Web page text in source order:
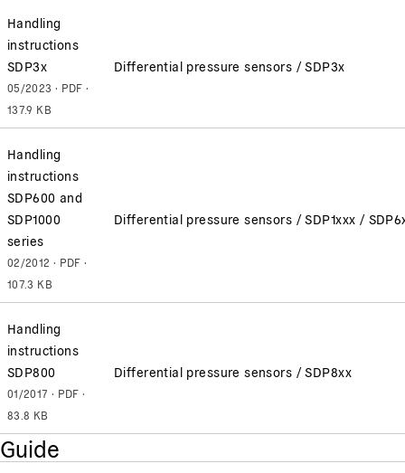
Handling
instructions
SDP3x
05/2023 · PDF ·
137.9 KB
Differential pressure sensors / SDP3x
Handling
instructions
SDP600 and
SDP1000
series
02/2012 · PDF ·
107.3 KB
Differential pressure sensors / SDP1xxx /
Handling
instructions
SDP800
01/2017 · PDF ·
83.8 KB
Differential pressure sensors / SDP8xx
Guide